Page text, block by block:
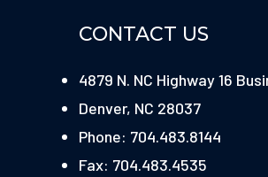
CONTACT US
4879 N. NC Highway 16
Denver, NC 28037
Phone: 704.483.8144
Fax: 704.483.4535